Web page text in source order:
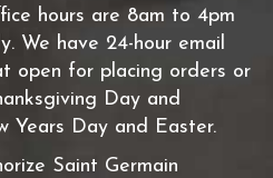
hours are 8am to 4pm
We have 24-hour email
open for placing orders or
Day and
Years Day and Easter.
Saint Germain